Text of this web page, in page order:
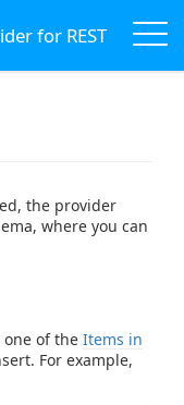
for REST
the provider
where you can
one of the Items in
For example,